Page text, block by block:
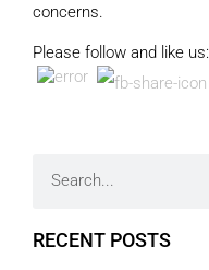
concerns.
Please follow and like us:
RECENT POSTS